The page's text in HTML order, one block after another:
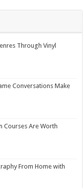
Through Vinyl
Conversations Make
Courses Are Worth
From Home with